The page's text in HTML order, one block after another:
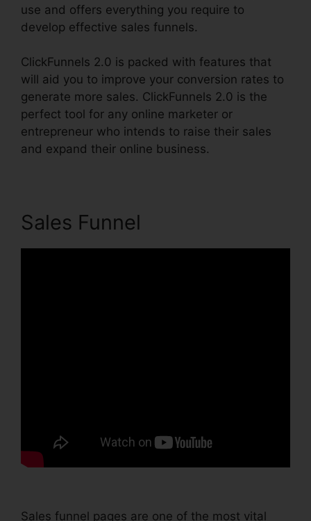
use and offers everything you require to
develop effective sales funnels.
ClickFunnels 2.0 is packed with features that
will aid you to improve your conversion rates to
generate more sales. ClickFunnels 2.0 is the
perfect tool for any online marketer or
entrepreneur who intends to raise their sales
and expand their online business.
Sales Funnel
Sales funnel pages are one of the most vital